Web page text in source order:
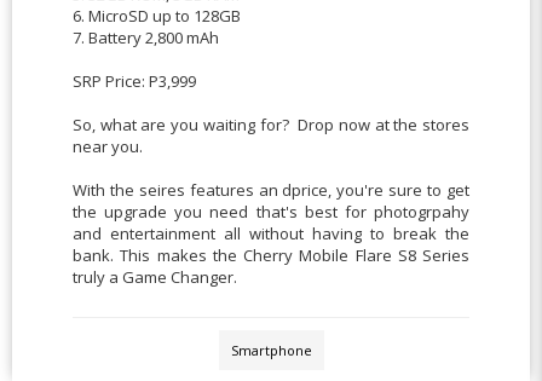
6. MicroSD up to 128GB
7. Battery 2,800 mAh
SRP Price: P3,999
So, what are you waiting for? Drop now at the stores
near you.
With the seires features an dprice, you're sure to get
the upgrade you need that's best for photogrpahy
and entertainment all without having to break the
bank. This makes the Cherry Mobile Flare S8 Series
truly a Game Changer.
Smartphone